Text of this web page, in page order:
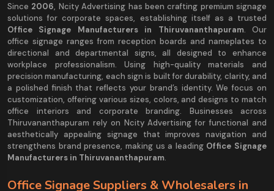
Since 2006, Ncity Advertising has been crafting premium signage
solutions for corporate spaces, establishing itself as a trusted
Office Signage Manufacturers in Thiruvananthapuram. Our
office signage ranges from reception boards and nameplates to
directional and departmental signs, all designed to enhance
workplace professionalism. Using high-quality materials and
precision manufacturing, each sign is built for durability, clarity, and
a polished finish that reflects your brand’s identity. We focus on
customization, offering various sizes, colors, and designs to match
office interiors and corporate branding. Businesses across
Thiruvananthapuram rely on Ncity Advertising for functional and
aesthetically appealing signage that improves navigation and
strengthens brand presence, making us a leading Office Signage
Manufacturers in Thiruvananthapuram.
Office Signage Suppliers & Wholesalers in